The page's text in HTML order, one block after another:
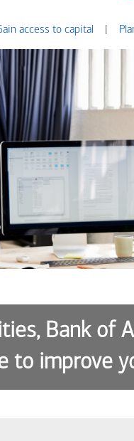
access to capital
Bank of
to improve